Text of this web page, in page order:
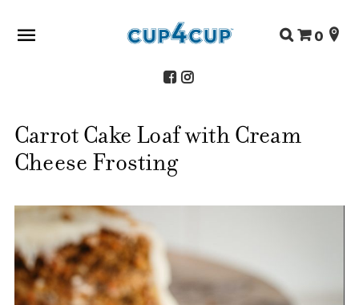
ABOUT US
SHOP
RECIPES
STORE LOCATOR
CONTACT
Search
for:
0
Carrot Cake Loaf with Cream
Cheese Frosting